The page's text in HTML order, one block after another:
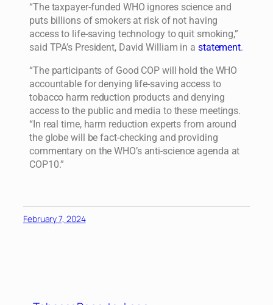
“The taxpayer-funded WHO ignores science and
puts billions of smokers at risk of not having
access to life-saving technology to quit smoking,”
said TPA’s President, David William in a statement.
“The participants of Good COP will hold the WHO
accountable for denying life-saving access to
tobacco harm reduction products and denying
access to the public and media to these meetings.
“In real time, harm reduction experts from around
the globe will be fact-checking and providing
commentary on the WHO’s anti-science agenda at
COP10.”
February 7, 2024